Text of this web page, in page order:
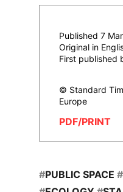
Published 7
Original in
First published
© Standard
Europe
PDF/PRINT
#PUBLIC SPACE #